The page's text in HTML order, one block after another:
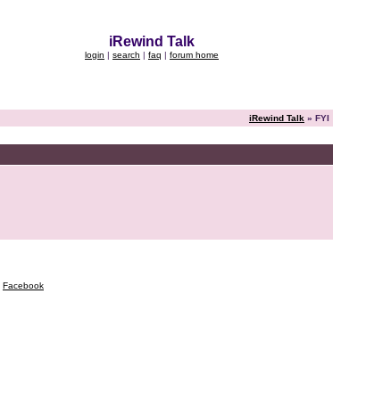
iRewind Talk
login | search | faq | forum home
iRewind Talk » FYI
Facebook